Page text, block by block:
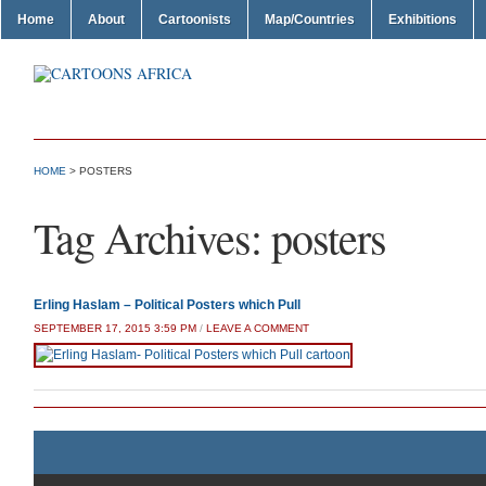
Home About Cartoonists Map/Countries Exhibitions
HOME > POSTERS
Tag Archives: posters
Erling Haslam – Political Posters which Pull
SEPTEMBER 17, 2015 3:59 PM / LEAVE A COMMENT